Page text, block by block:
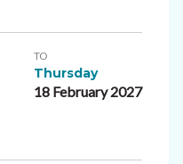
TO
Thursday
18 February 2027